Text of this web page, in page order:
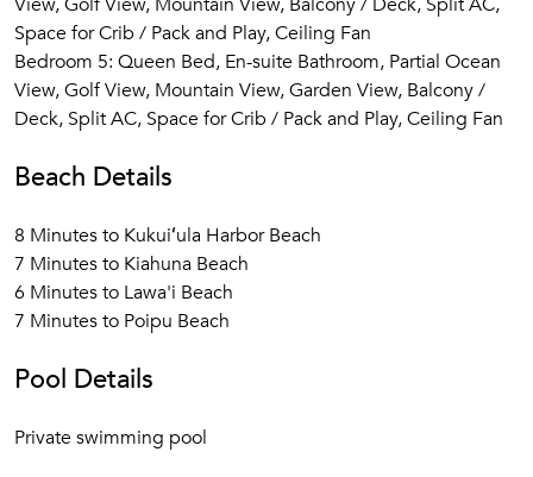
Space for Crib / Pack and Play, Ceiling Fan
Bedroom 5: Queen Bed, En-suite Bathroom, Partial Ocean
View, Golf View, Mountain View, Garden View, Balcony /
Deck, Split AC, Space for Crib / Pack and Play, Ceiling Fan
Beach Details
8 Minutes to Kukuiʻula Harbor Beach
7 Minutes to Kiahuna Beach
6 Minutes to Lawa'i Beach
7 Minutes to Poipu Beach
Pool Details
Private swimming pool